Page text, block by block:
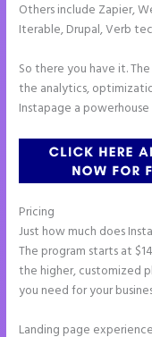
Others include Zapier,
Iterable, Drupal, Verb
So there you have it.
the analytics,
Instapage a
Pricing
Just how much does
The program starts at
the higher, customized
you need for your
Landing page